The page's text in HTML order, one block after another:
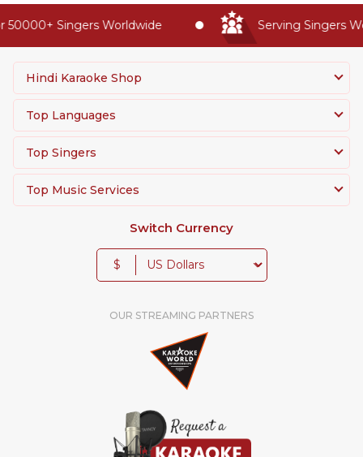
Singers Worldwide Serving Singers
Hindi Karaoke Shop
Top Languages
Top Singers
Top Music Services
Switch Currency
$
OUR STREAMING PARTNERS